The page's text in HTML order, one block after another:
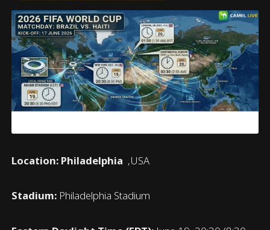
Location: Philadelphia ,USA
Stadium: Philadelphia Stadium